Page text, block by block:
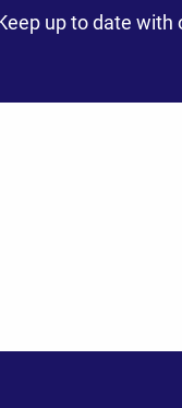
up to date